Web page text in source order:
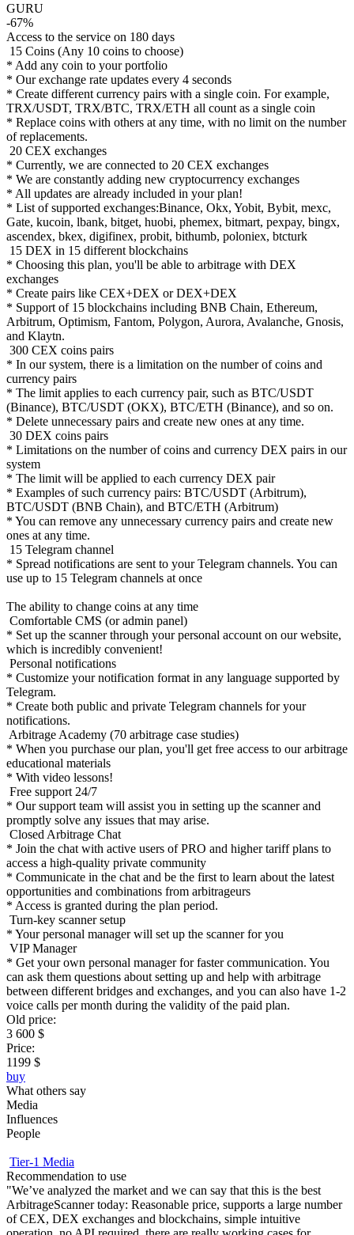
GURU
-67%
Access to the service on 180 days
15 Coins (Any 10 coins to choose)
* Add any coin to your portfolio
* Our exchange rate updates every 4 seconds
* Create different currency pairs with a single coin. For example,
TRX/USDT, TRX/BTC, TRX/ETH all count as a single coin
* Replace coins with others at any time, with no limit on the number
of replacements.
20 CEX exchanges
* Currently, we are connected to 20 CEX exchanges
* We are constantly adding new cryptocurrency exchanges
* All updates are already included in your plan!
* List of supported exchanges:Binance, Okx, Yobit, Bybit, mexc,
Gate, kucoin, lbank, bitget, huobi, phemex, bitmart, pexpay, bingx,
ascendex, bkex, digifinex, probit, bithumb, poloniex, btcturk
15 DEX in 15 different blockchains
* Choosing this plan, you'll be able to arbitrage with DEX
exchanges
* Create pairs like CEX+DEX or DEX+DEX
* Support of 15 blockchains including BNB Chain, Ethereum,
Arbitrum, Optimism, Fantom, Polygon, Aurora, Avalanche, Gnosis,
and Klaytn.
300 CEX coins pairs
* In our system, there is a limitation on the number of coins and
currency pairs
* The limit applies to each currency pair, such as BTC/USDT
(Binance), BTC/USDT (OKX), BTC/ETH (Binance), and so on.
* Delete unnecessary pairs and create new ones at any time.
30 DEX coins pairs
* Limitations on the number of coins and currency DEX pairs in our
system
* The limit will be applied to each currency DEX pair
* Examples of such currency pairs: BTC/USDT (Arbitrum),
BTC/USDT (BNB Chain), and BTC/ETH (Arbitrum)
* You can remove any unnecessary currency pairs and create new
ones at any time.
15 Telegram channel
* Spread notifications are sent to your Telegram channels. You can
use up to 15 Telegram channels at once
The ability to change coins at any time
Comfortable CMS (or admin panel)
* Set up the scanner through your personal account on our website,
which is incredibly convenient!
Personal notifications
* Customize your notification format in any language supported by
Telegram.
* Create both public and private Telegram channels for your
notifications.
Arbitrage Academy (70 arbitrage case studies)
* When you purchase our plan, you'll get free access to our arbitrage
educational materials
* With video lessons!
Free support 24/7
* Our support team will assist you in setting up the scanner and
promptly solve any issues that may arise.
Closed Arbitrage Chat
* Join the chat with active users of PRO and higher tariff plans to
access a high-quality private community
* Communicate in the chat and be the first to learn about the latest
opportunities and combinations from arbitrageurs
* Access is granted during the plan period.
Turn-key scanner setup
* Your personal manager will set up the scanner for you
VIP Manager
* Get your own personal manager for faster communication. You
can ask them questions about setting up and help with arbitrage
between different bridges and exchanges, and you can also have 1-2
voice calls per month during the validity of the paid plan.
Old price:
3 600 $
Price:
1199 $
buy
What others say
Media
Influences
People
Tier-1 Media
Recommendation to use
"We’ve analyzed the market and we can say that this is the best
ArbitrageScanner today: Reasonable price, supports a large number
of CEX, DEX exchanges and blockchains, simple intuitive